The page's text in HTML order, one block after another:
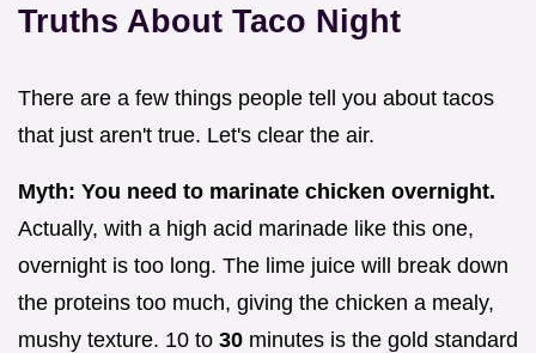
Truths About Taco Night
There are a few things people tell you about tacos
that just aren't true. Let's clear the air.
Myth: You need to marinate chicken overnight.
Actually, with a high acid marinade like this one,
overnight is too long. The lime juice will break down
the proteins too much, giving the chicken a mealy,
mushy texture. 10 to 30 minutes is the gold standard